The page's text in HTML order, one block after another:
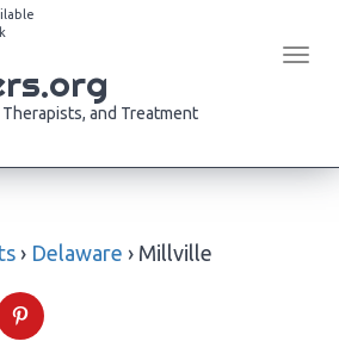
and Treatment
› Delaware › Millville